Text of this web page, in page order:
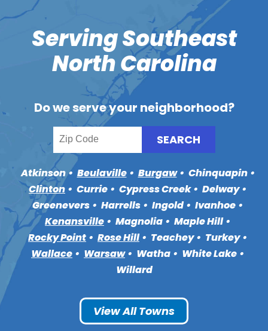
Serving Southeast
North Carolina
Do we serve your neighborhood?
Atkinson Beulaville Burgaw
Chinquapin
Clinton
Currie Cypress Creek
Delway
Greenevers
Harrells Ingold
Ivanhoe
Kenansville
Magnolia
Maple Hill
Rocky Point
Rose Hill Teachey
Turkey
Wallace
Warsaw Watha
White Lake
Willard
View All Towns